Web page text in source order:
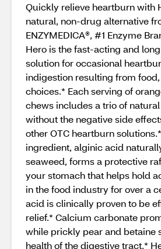
Quickly relieve heartburn with
natural, non-drug alternative
ENZYMEDICA®, #1 Enzyme
Hero is the fast-acting and
solution for occasional
indigestion resulting from
choices.* Each serving of
chews includes a trio of
without the negative side
other OTC heartburn
ingredient, alginic acid
seaweed, forms a protective
your stomach that helps hold
in the food industry for over a
acid is clinically proven to be
relief.* Calcium carbonate
while prickly pear and betaine
health of the digestive tract.*